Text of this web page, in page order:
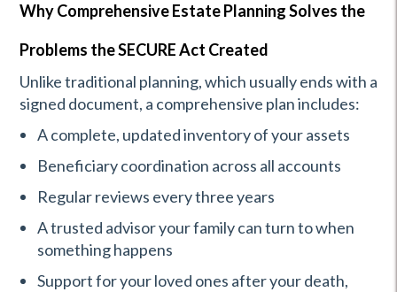
Why Comprehensive Estate Planning Solves the
Problems the SECURE Act Created
Unlike traditional planning, which usually ends with a
signed document, a comprehensive plan includes:
A complete, updated inventory of your assets
Beneficiary coordination across all accounts
Regular reviews every three years
A trusted advisor your family can turn to when
something happens
Support for your loved ones after your death,